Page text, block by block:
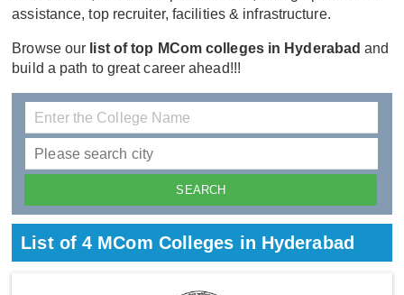
assistance, top recruiter, facilities & infrastructure.
Browse our list of top MCom colleges in Hyderabad and
build a path to great career ahead!!!
List of 4 MCom Colleges in Hyderabad